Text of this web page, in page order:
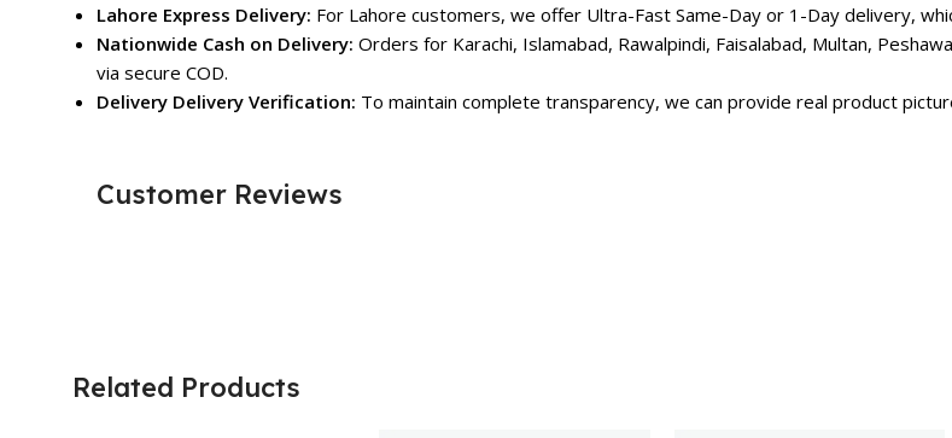
Lahore Express Delivery: For Lahore customers, we offer Ultra-Fast Same-Day or 1-Day delivery,
Nationwide Cash on Delivery: Orders for Karachi, Islamabad, Rawalpindi, Faisalabad, Multan,
via secure COD.
Delivery Delivery Verification: To maintain complete transparency, we can provide real product
Customer Reviews
Related Products